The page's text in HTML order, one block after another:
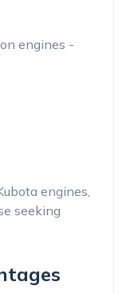
engines -
engines,
seeking